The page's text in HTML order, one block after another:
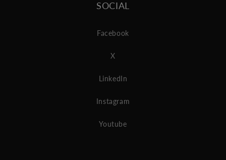
SOCIAL
Facebook
X
LinkedIn
Instagram
Youtube